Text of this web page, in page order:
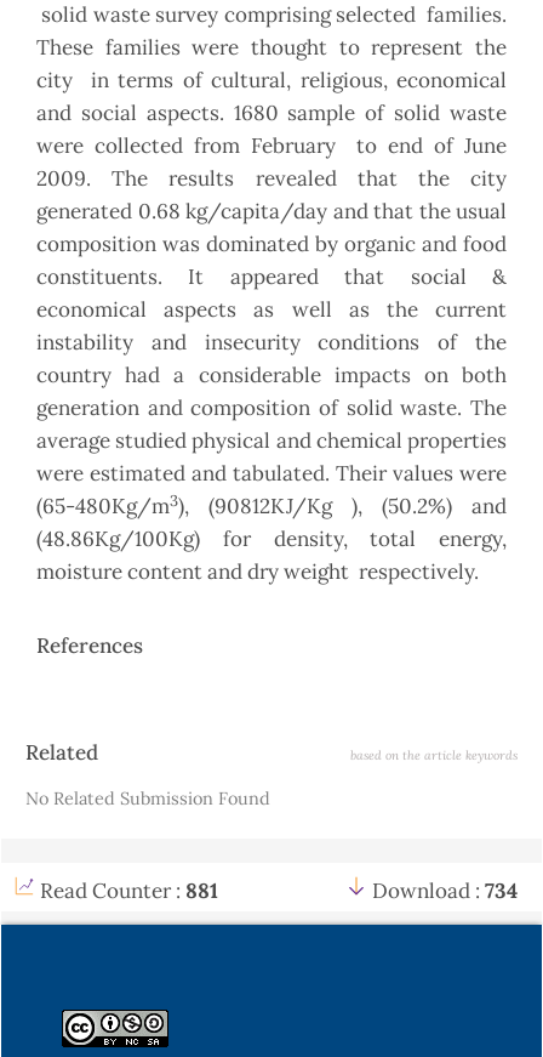
solid waste survey comprising selected families.
These families were thought to represent the
city in terms of cultural, religious, economical
and social aspects. 1680 sample of solid waste
were collected from February to end of June
2009. The results revealed that the city
generated 0.68 kg/capita/day and that the usual
composition was dominated by organic and food
constituents. It appeared that social &
economical aspects as well as the current
instability and insecurity conditions of the
country had a considerable impacts on both
generation and composition of solid waste. The
average studied physical and chemical properties
were estimated and tabulated. Their values were
(65-480Kg/m3), (90812KJ/Kg ), (50.2%) and
(48.86Kg/100Kg) for density, total energy,
moisture content and dry weight respectively.
References
Article
Related based on the article keywords
No Related Submission Found
Read Counter : 881 Download : 734